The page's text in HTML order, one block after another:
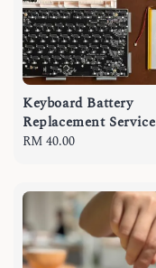
Keyboard Battery
Replacement Service
Regular
RM 40.00